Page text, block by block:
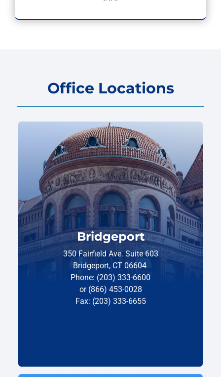
Office Locations
Bridgeport
350 Fairfield Ave. Suite 603
Bridgeport, CT 06604
Phone: (203) 333-6600
or (866) 453-0028
Fax: (203) 333-6655